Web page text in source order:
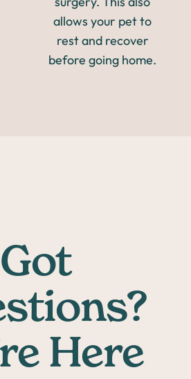
allows your pet to
rest and recover
before going home.
Got
Here